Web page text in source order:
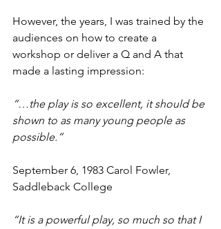
However, the years, I was trained by the
audiences on how to create a
workshop or deliver a Q and A that
made a lasting impression:
“…the play is so excellent, it should be
shown to as many young people as
possible.”
September 6, 1983 Carol Fowler,
Saddleback College
“It is a powerful play, so much so that I